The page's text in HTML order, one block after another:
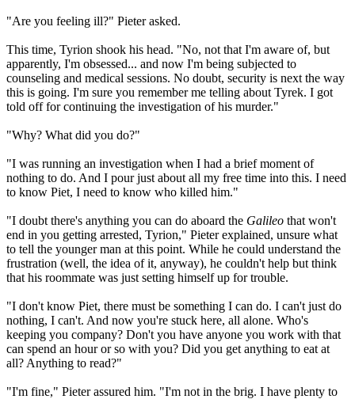
"Are you feeling ill?" Pieter asked.
This time, Tyrion shook his head. "No, not that I'm aware of, but
apparently, I'm obsessed... and now I'm being subjected to
counseling and medical sessions. No doubt, security is next the way
this is going. I'm sure you remember me telling about Tyrek. I got
told off for continuing the investigation of his murder."
"Why? What did you do?"
"I was running an investigation when I had a brief moment of
nothing to do. And I pour just about all my free time into this. I need
to know Piet, I need to know who killed him."
"I doubt there's anything you can do aboard the Galileo that won't
end in you getting arrested, Tyrion," Pieter explained, unsure what
to tell the younger man at this point. While he could understand the
frustration (well, the idea of it, anyway), he couldn't help but think
that his roommate was just setting himself up for trouble.
"I don't know Piet, there must be something I can do. I can't just do
nothing, I can't. And now you're stuck here, all alone. Who's
keeping you company? Don't you have anyone you work with that
can spend an hour or so with you? Did you get anything to eat at
all? Anything to read?"
"I'm fine," Pieter assured him. "I'm not in the brig. I have plenty to